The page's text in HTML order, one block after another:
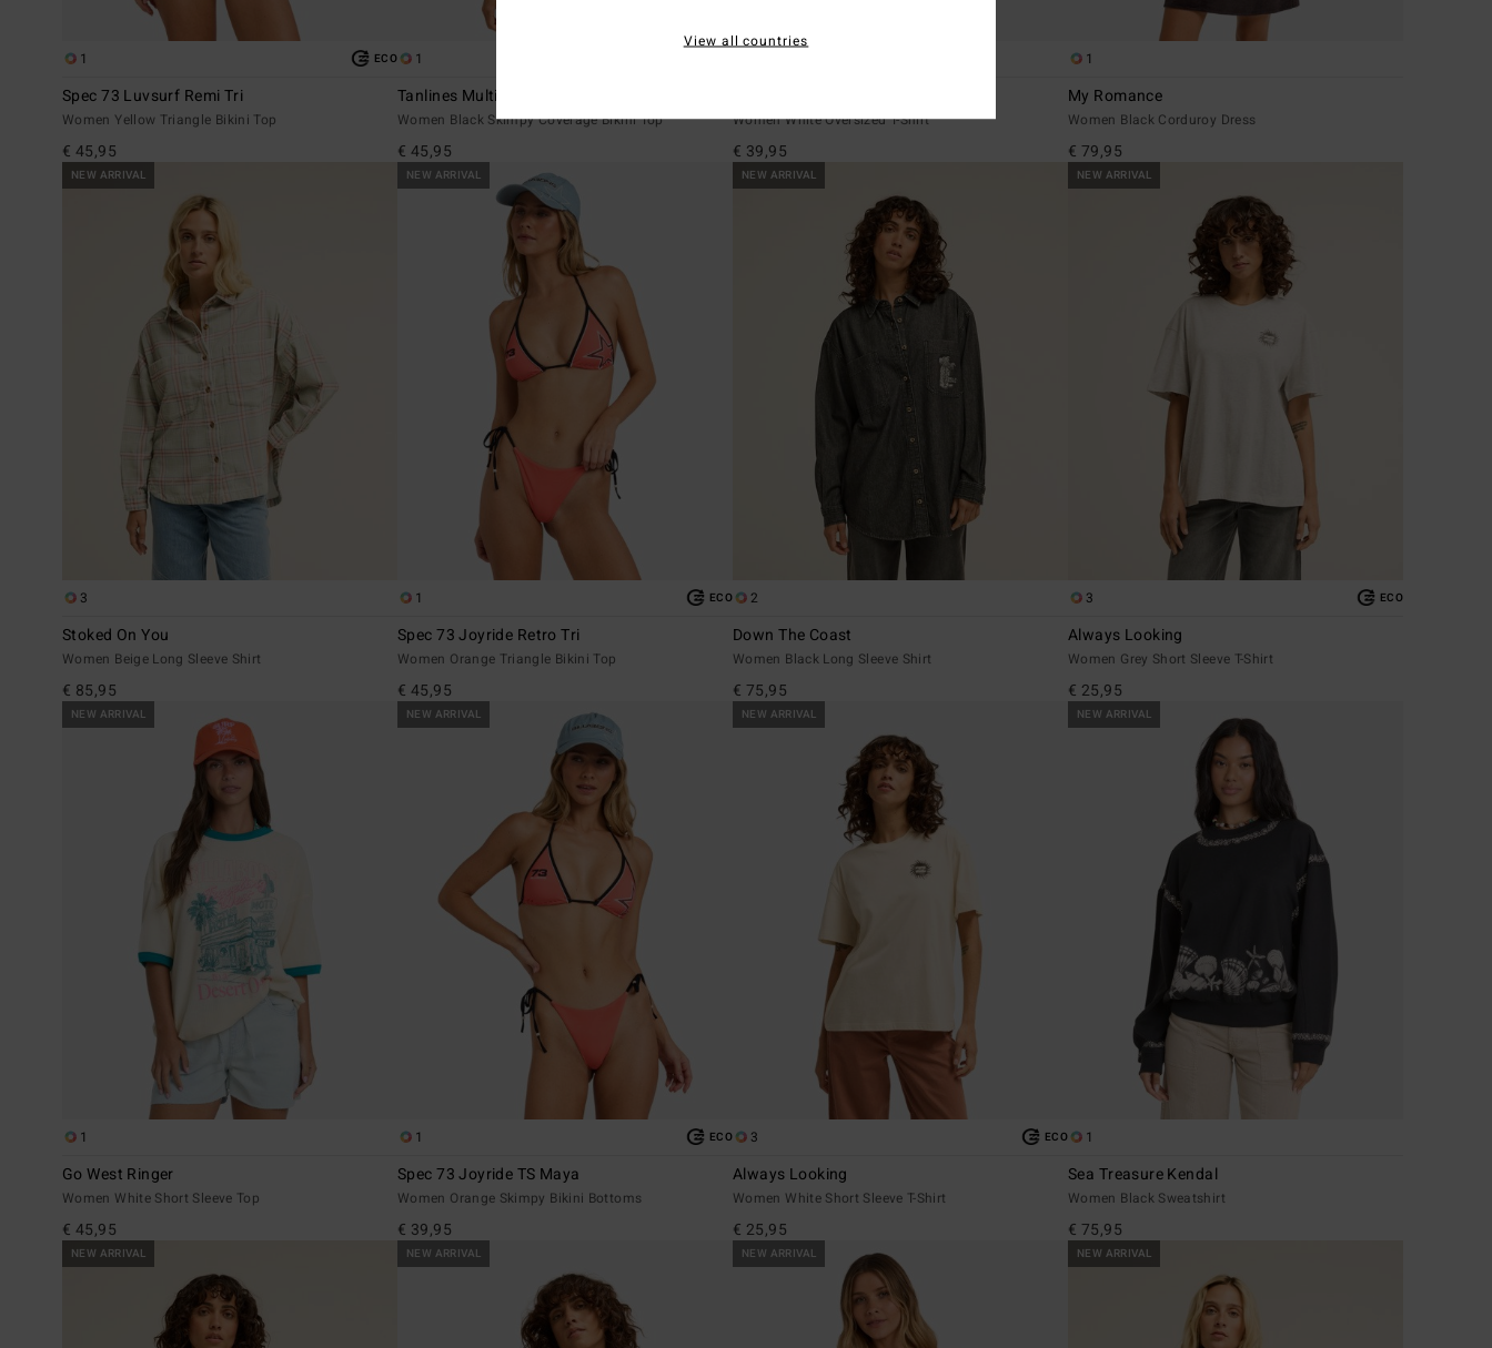
1 ECO
Spec 73 Luvsurf Remi Tri
Women Yellow Triangle Bikini Top
€ 45,95
1
Tanlines Multi Tri
Women Black Skimpy Coverage Bikini Top
€ 45,95
Women White Oversized T-Shirt
€ 39,95
1
My Romance
Women Black Corduroy Dress
€ 79,95
NEW ARRIVAL
3
Stoked On You
Women Beige Long Sleeve Shirt
€ 85,95
NEW ARRIVAL
1 ECO
Spec 73 Joyride Retro Tri
Women Orange Triangle Bikini Top
€ 45,95
NEW ARRIVAL
2
Down The Coast
Women Black Long Sleeve Shirt
€ 75,95
NEW ARRIVAL
3 ECO
Always Looking
Women Grey Short Sleeve T-Shirt
€ 25,95
NEW ARRIVAL
1
Go West Ringer
Women White Short Sleeve Top
€ 45,95
NEW ARRIVAL
1 ECO
Spec 73 Joyride TS Maya
Women Orange Skimpy Bikini Bottoms
€ 39,95
NEW ARRIVAL
3 ECO
Always Looking
Women White Short Sleeve T-Shirt
€ 25,95
NEW ARRIVAL
1
Sea Treasure Kendal
Women Black Sweatshirt
€ 75,95
NEW ARRIVAL NEW ARRIVAL NEW ARRIVAL NEW ARRIVAL
View all countries